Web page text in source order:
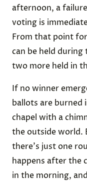
afternoon, a
voting is
From that point
can be held
two more held in
If no winner
ballots are burned
chapel with a
the outside world.
there's just one
happens after the
in the morning,